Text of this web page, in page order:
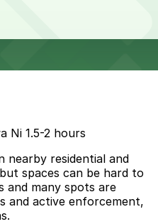
Ni 1.5-2 hours
nearby residential and
spaces can be hard to
and many spots are
and active enforcement,